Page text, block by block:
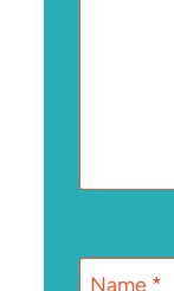
Name *